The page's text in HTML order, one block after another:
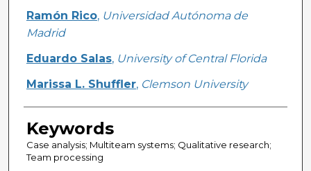
Ramón Rico, Universidad Autónoma de
Madrid
Eduardo Salas, University of Central Florida
Marissa L. Shuffler, Clemson University
Keywords
Case analysis; Multiteam systems; Qualitative research;
Team processing